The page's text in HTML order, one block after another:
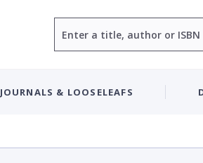
JOURNALS & LOOSELEAFS